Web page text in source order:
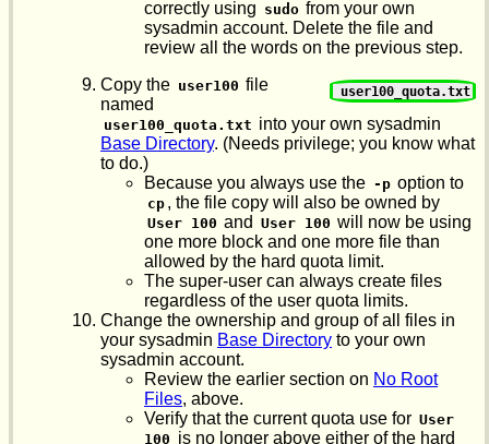
correctly using sudo from your own
sysadmin account. Delete the file and
review all the words on the previous step.
user100_quota.txt
Copy the user100 file
named
user100_quota.txt into your own sysadmin
Base Directory. (Needs privilege; you know what
to do.)
Because you always use the -p option to
cp , the file copy will also be owned by
User 100 and User 100 will now be using
one more block and one more file than
allowed by the hard quota limit.
The super-user can always create files
regardless of the user quota limits.
Change the ownership and group of all files in
your sysadmin Base Directory to your own
sysadmin account.
Review the earlier section on No Root
Files, above.
Verify that the current quota use for User
100 is no longer above either of the hard